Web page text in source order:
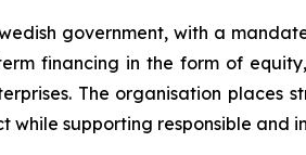
government, with a
financing in the form of
The organisation places
supporting responsible and